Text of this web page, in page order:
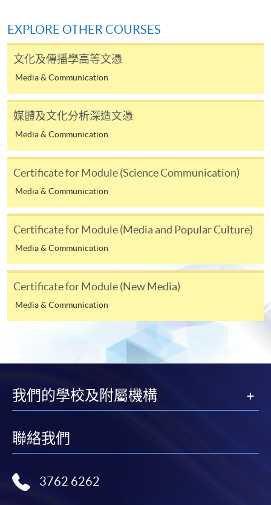
application/course fee(s) and any required
supporting documents to any of the HKU SPACE
enrolment centres.
For continuing enrolment in the same programme
The standard ‘Enrolment/Payment Slip’ is designed
for students of award-bearing programmes or
remaining programmes in a suite of programmes
requiring continuing enrolment and it applies to
Students should complete the
“Enrolment/Payment Slip” which will be made
available by relevant programme staff and return
post it to the relevant programme staff with
appropriate fee payment.
Please refer to availablePayment Methodsfor fee
payment information. If you are in doubt about the
procedures, please check the individual course details,
or contact our programme staff or enrolment centres.
enrollment:
computer with connection to the Internet and a
EXPLORE OTHER COURSES
文化及傳播學高等文憑
Media & Communication
媒體及文化分析深造文憑
Media & Communication
Certificate for Module (Science Communication)
Media & Communication
Certificate for Module (Media and Popular Culture)
Media & Communication
Certificate for Module (New Media)
Media & Communication
我們的學校及附屬機構
聯絡我們
3762 6262